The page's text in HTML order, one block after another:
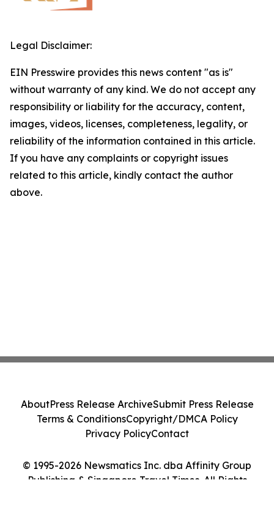
Legal Disclaimer:
EIN Presswire provides this news content "as is"
without warranty of any kind. We do not accept any
responsibility or liability for the accuracy, content,
images, videos, licenses, completeness, legality, or
reliability of the information contained in this article.
If you have any complaints or copyright issues
related to this article, kindly contact the author
above.
© 1995-2026 Newsmatics Inc. dba Affinity Group
Publishing & Singapore Travel Times. All Rights
AboutPress Release ArchiveSubmit Press Release
Terms & ConditionsCopyright/DMCA Policy
Privacy PolicyContact